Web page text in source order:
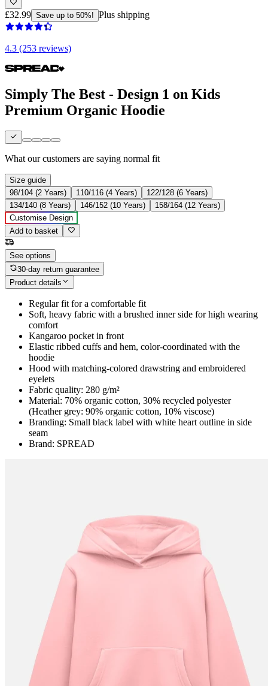
£32.99 Save up to 50%! Plus shipping
4.3 (253 reviews)
Simply The Best - Design 1 on Kids
Premium Organic Hoodie
What our customers are saying normal fit
Size guide
98/104 (2 Years)
110/116 (4 Years)
122/128 (6 Years)
134/140 (8 Years)
146/152 (10 Years)
158/164 (12 Years)
Customise Design
Add to basket
See options
30-day return guarantee
Product details
Regular fit for a comfortable fit
Soft, heavy fabric with a brushed inner side for high wearing
comfort
Kangaroo pocket in front
Elastic ribbed cuffs and hem, color-coordinated with the
hoodie
Hood with matching-colored drawstring and embroidered
eyelets
Fabric quality: 280 g/m²
Material: 70% organic cotton, 30% recycled polyester
(Heather grey: 90% organic cotton, 10% viscose)
Branding: Small black label with white heart outline in side
seam
Brand: SPREAD